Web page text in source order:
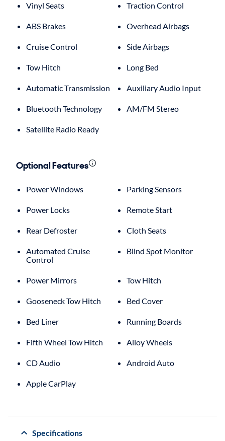
Vinyl Seats Traction Control
ABS Brakes Overhead Airbags
Cruise Control Side Airbags
Tow Hitch Long Bed
Automatic Transmission Auxiliary Audio Input
Bluetooth Technology AM/FM Stereo
Satellite Radio Ready
Optional Features
Power Windows Parking Sensors
Power Locks Remote Start
Rear Defroster Cloth Seats
Automated Cruise
Control
Blind Spot Monitor
Power Mirrors Tow Hitch
Gooseneck Tow Hitch Bed Cover
Bed Liner Running Boards
Fifth Wheel Tow Hitch Alloy Wheels
CD Audio Android Auto
Apple CarPlay
Specifications